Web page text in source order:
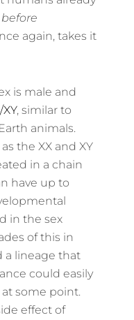
before
again, takes it
is male and
, similar to
animals.
the XX and XY
in a chain
have up to
in the sex
of this in
a lineage that
could easily
some point.
effect of